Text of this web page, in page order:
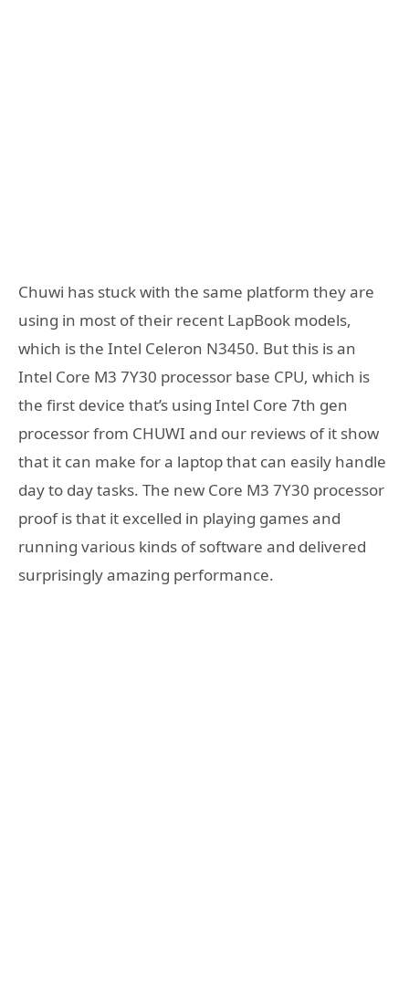
Chuwi has stuck with the same platform they are
using in most of their recent LapBook models,
which is the Intel Celeron N3450. But this is an
Intel Core M3 7Y30 processor base CPU, which is
the first device that’s using Intel Core 7th gen
processor from CHUWI and our reviews of it show
that it can make for a laptop that can easily handle
day to day tasks. The new Core M3 7Y30 processor
proof is that it excelled in playing games and
running various kinds of software and delivered
surprisingly amazing performance.